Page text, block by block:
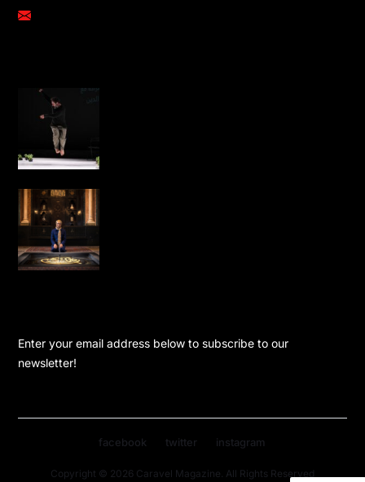
info@caravelmagazine.com
Enter your email address below to subscribe to our
newsletter!
Copyright © 2026 Caravel Magazine. All Rights Reserved
facebook twitter instagram